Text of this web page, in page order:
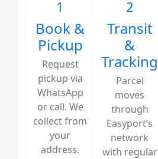
1
Book &
Pickup
Request
pickup via
WhatsApp
or call. We
collect from
your
address.
2
Transit
&
Tracking
Parcel
moves
through
Easyport’s
network
with regular